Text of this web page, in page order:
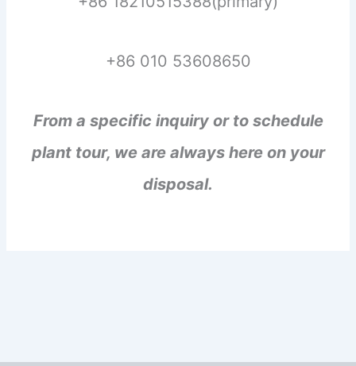
+86 010 53608650
From a specific inquiry or to schedule
plant tour, we are always here on your
disposal.